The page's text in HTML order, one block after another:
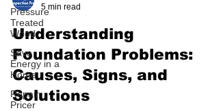
Pressure
Treated
Wood
Save
Energy in a
Home
Repair
Pricer
INSPECTION PROS
5 min read
Understanding
Foundation Problems:
Causes, Signs, and